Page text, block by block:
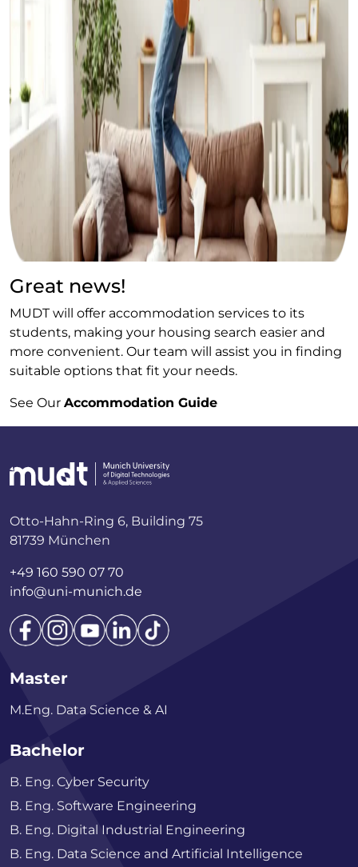
Great news!
MUDT will offer accommodation services to its
students, making your housing search easier and
more convenient. Our team will assist you in finding
suitable options that fit your needs.
See Our Accommodation Guide
Otto-Hahn-Ring 6, Building 75
81739 München
+49 160 590 07 70
info@uni-munich.de
Master
M.Eng. Data Science & AI
Bachelor
B. Eng. Cyber Security
B. Eng. Software Engineering
B. Eng. Digital Industrial Engineering
B. Eng. Data Science and Artificial Intelligence